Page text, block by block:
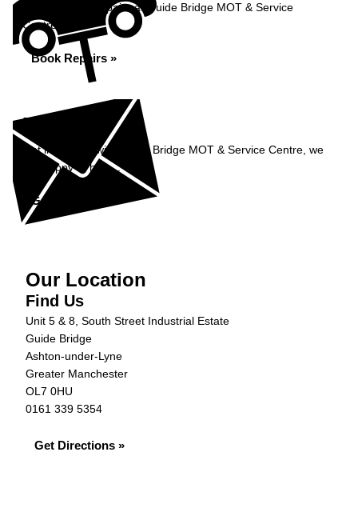
Book your car repairs at Guide Bridge MOT & Service
Centre...
Book Repairs »
Enquiry
Get in contact with Guide Bridge MOT & Service Centre, we
are happy to help...
Get in Touch »
Our Location
Find Us
Unit 5 & 8, South Street Industrial Estate
Guide Bridge
Ashton-under-Lyne
Greater Manchester
OL7 0HU
0161 339 5354
Get Directions »